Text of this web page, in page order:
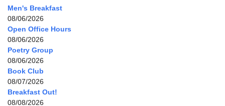
Men's Breakfast
08/06/2026
Open Office Hours
08/06/2026
Poetry Group
08/06/2026
Book Club
08/07/2026
Breakfast Out!
08/08/2026